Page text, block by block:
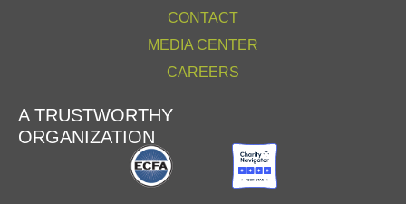
CONTACT
MEDIA CENTER
CAREERS
A TRUSTWORTHY
ORGANIZATION